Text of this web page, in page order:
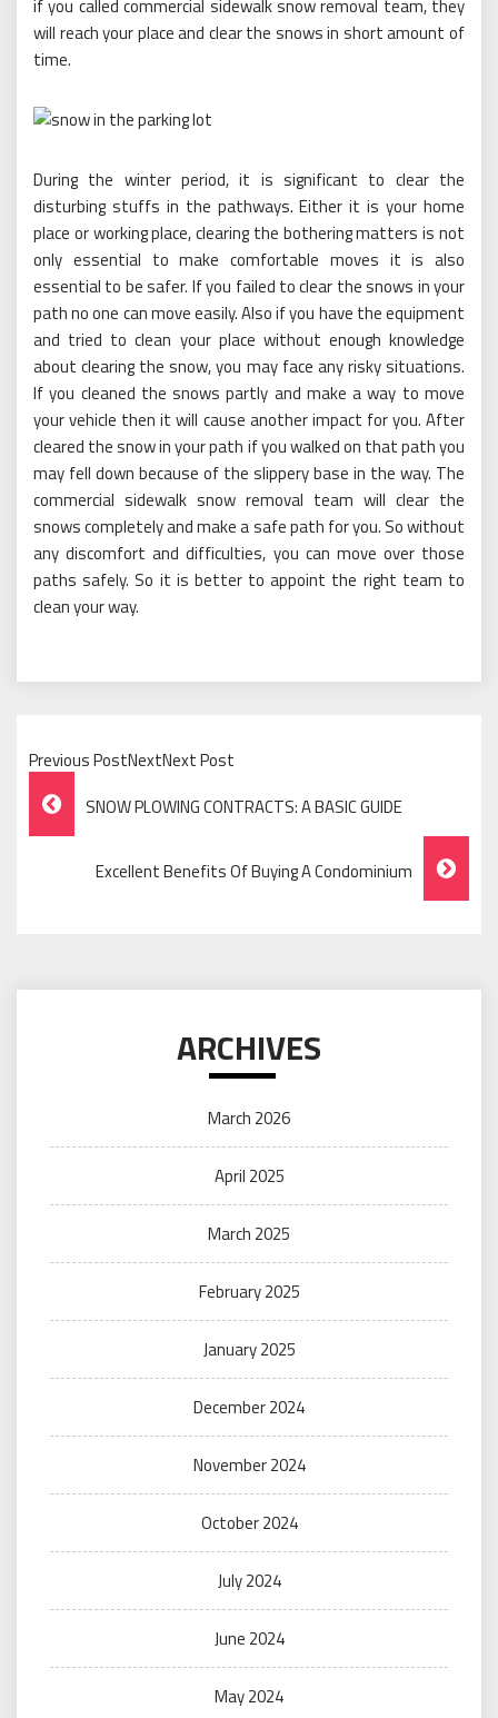
if you called commercial sidewalk snow removal team, they
will reach your place and clear the snows in short amount of
time.
During the winter period, it is significant to clear the
disturbing stuffs in the pathways. Either it is your home
place or working place, clearing the bothering matters is not
only essential to make comfortable moves it is also
essential to be safer. If you failed to clear the snows in your
path no one can move easily. Also if you have the equipment
and tried to clean your place without enough knowledge
about clearing the snow, you may face any risky situations.
If you cleaned the snows partly and make a way to move
your vehicle then it will cause another impact for you. After
cleared the snow in your path if you walked on that path you
may fell down because of the slippery base in the way. The
commercial sidewalk snow removal team will clear the
snows completely and make a safe path for you. So without
any discomfort and difficulties, you can move over those
paths safely. So it is better to appoint the right team to
clean your way.
Previous PostNextNext Post
Post
Navigation
SNOW PLOWING CONTRACTS: A BASIC GUIDE
Excellent Benefits Of Buying A Condominium
ARCHIVES
March 2026
April 2025
March 2025
February 2025
January 2025
December 2024
November 2024
October 2024
July 2024
June 2024
May 2024